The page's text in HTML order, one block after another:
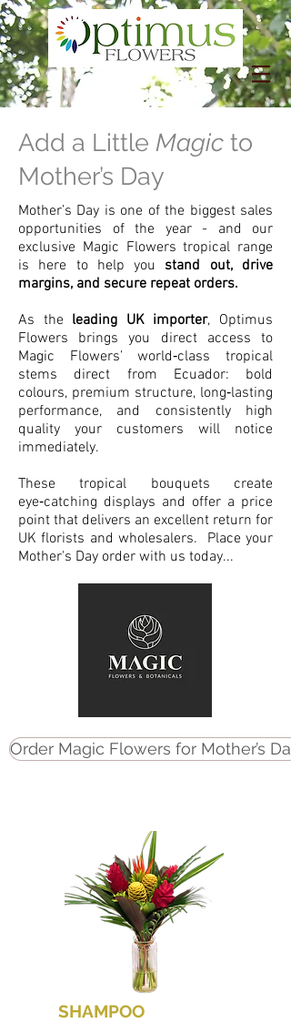
Add a Little Magic to
Mother’s Day
Mother’s Day is one of the biggest sales
opportunities of the year - and our
exclusive Magic Flowers tropical range
is here to help you stand out, drive
margins, and secure repeat orders.
As the leading UK importer, Optimus
Flowers brings you direct access to
Magic Flowers’ world‑class tropical
stems direct from Ecuador: bold
colours, premium structure, long‑lasting
performance, and consistently high
quality your customers will notice
immediately.
These tropical bouquets create
eye‑catching displays and offer a price
point that delivers an excellent return for
UK florists and wholesalers. Place your
Mother's Day order with us today...
Order Magic Flowers for Mother’s Day
SHAMPOO